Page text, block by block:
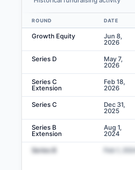
Data table
ROUND DATE
Growth Equity
Jun 8,
2026
Series D
May 7,
2026
Series C
Extension
Feb 18,
2026
Series C
Dec 31,
2025
Series B
Extension
Aug 1,
2024
Series B Feb 1, 2024